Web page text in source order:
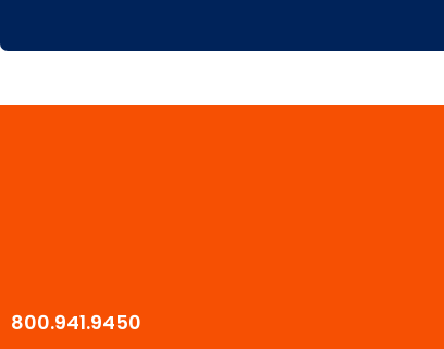
800.941.9450